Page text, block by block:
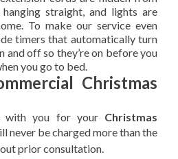
straight, and lights are
To make our service even
timers that automatically turn
and off so they’re on before you
you go to bed.
Christmas
with you for your Christmas
never be charged more than the
prior consultation.